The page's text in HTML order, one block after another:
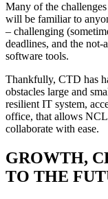
Many of the
will be familiar to
– challenging
deadlines, and the not-
software tools.
Thankfully, CTD has
obstacles large and
resilient IT system,
office, that allows
collaborate with ease.
GROWTH,
TO THE